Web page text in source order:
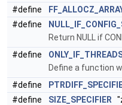
#define
#define
Return NULL if
#define
Define a function
#define
#define
SIZE_SPECIFIER